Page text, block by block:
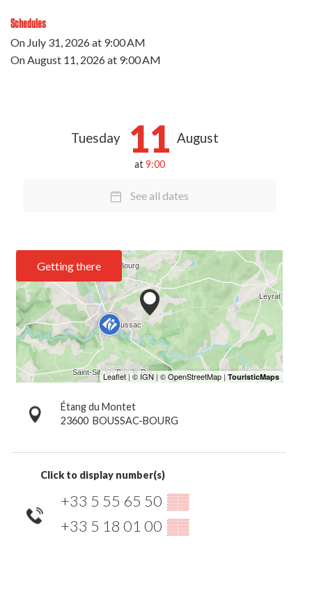
Schedules
On July 31, 2026at 9:00 AM
On August 11, 2026at 9:00 AM
Tuesday 11 August
at9:00
See all dates
Getting there
Étang du Montet
23600 BOUSSAC-BOURG
Click to display number(s)
+33 5 55 65 50 ▒▒
+33 5 18 01 00 ▒▒